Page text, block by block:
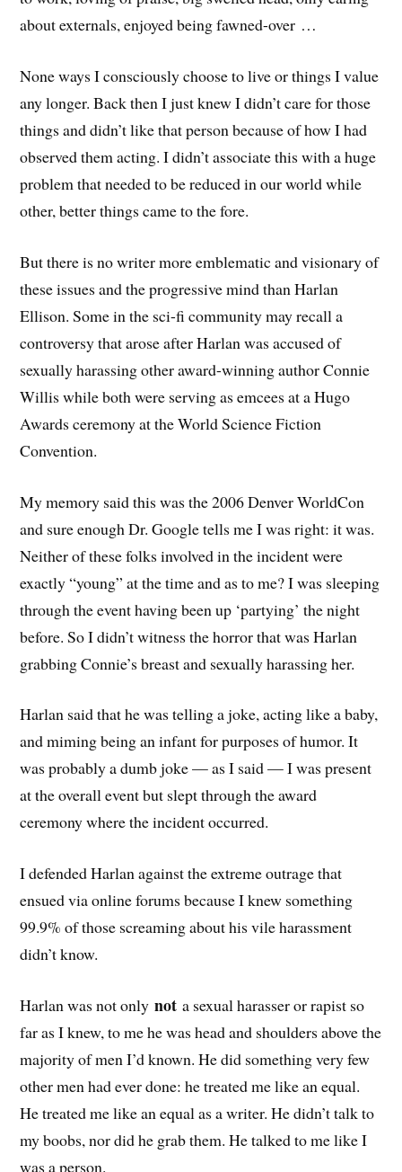
about externals, enjoyed being fawned-over …
None ways I consciously choose to live or things I value
any longer. Back then I just knew I didn’t care for those
things and didn’t like that person because of how I had
observed them acting. I didn’t associate this with a huge
problem that needed to be reduced in our world while
other, better things came to the fore.
But there is no writer more emblematic and visionary of
these issues and the progressive mind than Harlan
Ellison. Some in the sci-fi community may recall a
controversy that arose after Harlan was accused of
sexually harassing other award-winning author Connie
Willis while both were serving as emcees at a Hugo
Awards ceremony at the World Science Fiction
Convention.
My memory said this was the 2006 Denver WorldCon
and sure enough Dr. Google tells me I was right: it was.
Neither of these folks involved in the incident were
exactly “young” at the time and as to me? I was sleeping
through the event having been up ‘partying’ the night
before. So I didn’t witness the horror that was Harlan
grabbing Connie’s breast and sexually harassing her.
Harlan said that he was telling a joke, acting like a baby,
and miming being an infant for purposes of humor. It
was probably a dumb joke — as I said — I was present
at the overall event but slept through the award
ceremony where the incident occurred.
I defended Harlan against the extreme outrage that
ensued via online forums because I knew something
99.9% of those screaming about his vile harassment
didn’t know.
Harlan was not onlynot a sexual harasser or rapist so
far as I knew, to me he was head and shoulders above the
majority of men I’d known. He did something very few
other men had ever done: he treated me like an equal.
He treated me like an equal as a writer. He didn’t talk to
my boobs, nor did he grab them. He talked to me like I
was a person.